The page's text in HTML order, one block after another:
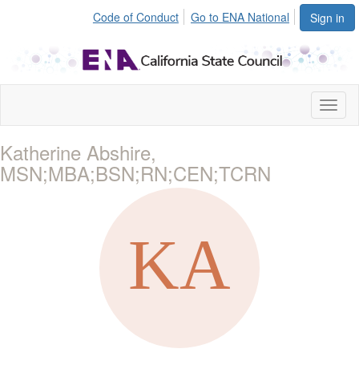
Sign in
Code of Conduct Go to ENA National
Katherine Abshire,
MSN;MBA;BSN;RN;CEN;TCRN